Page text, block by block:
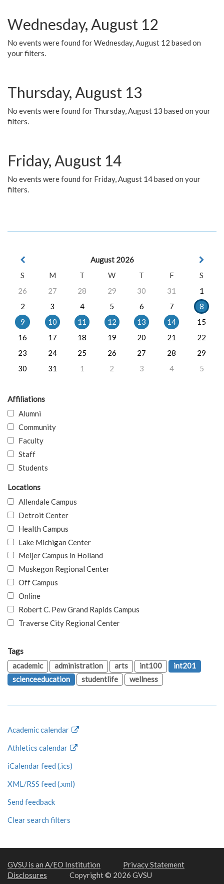
Wednesday, August 12
No events were found for Wednesday, August 12 based on
your filters.
Thursday, August 13
No events were found for Thursday, August 13 based on your
filters.
Friday, August 14
No events were found for Friday, August 14 based on your
filters.
August 2026
S
M T W T F
S
26
27 28 29 30 31
1
2
3 4 5 6 7
8
9
10 11 12 13 14
15
16
17 18 19 20 21
22
23
24 25 26 27 28
29
30
31 1 2 3 4 5
Affiliations
Alumni
Community
Faculty
Staff
Students
Locations
Allendale Campus
Detroit Center
Health Campus
Lake Michigan Center
Meijer Campus in Holland
Muskegon Regional Center
Off Campus
Online
Robert C. Pew Grand Rapids Campus
Traverse City Regional Center
Tags
academic
administration arts int100
int201
scienceeducation
studentlife wellness
Academic calendar
Athletics calendar
iCalendar feed (.ics)
XML/RSS feed (.xml)
Send feedback
Clear search filters
GVSU is an A/EO Institution
Privacy Statement
Disclosures
Copyright © 2026 GVSU